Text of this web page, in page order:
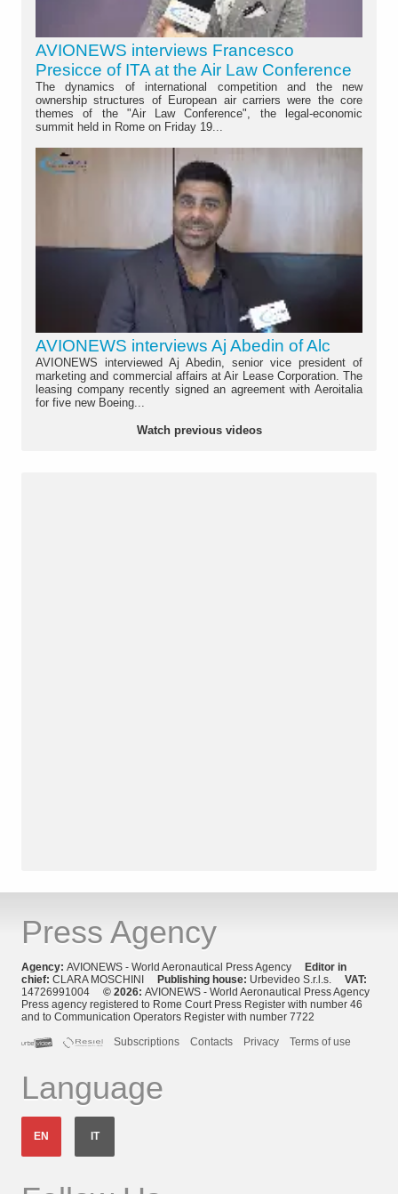
AVIONEWS interviews Francesco
Presicce of ITA at the Air Law Conference
The dynamics of international competition and the new
ownership structures of European air carriers were the core
themes of the "Air Law Conference", the legal-economic
summit held in Rome on Friday 19...
AVIONEWS interviews Aj Abedin of Alc
AVIONEWS interviewed Aj Abedin, senior vice president of
marketing and commercial affairs at Air Lease Corporation. The
leasing company recently signed an agreement with Aeroitalia
for five new Boeing...
Watch previous videos
Press Agency
Agency: AVIONEWS - World Aeronautical Press Agency Editor in
chief: CLARA MOSCHINI Publishing house: Urbevideo S.r.l.s. VAT:
14726991004 © 2026: AVIONEWS - World Aeronautical Press Agency
Press agency registered to Rome Court Press Register with number 46
and to Communication Operators Register with number 7722
Subscriptions
Contacts Privacy Terms of use
Language
EN IT